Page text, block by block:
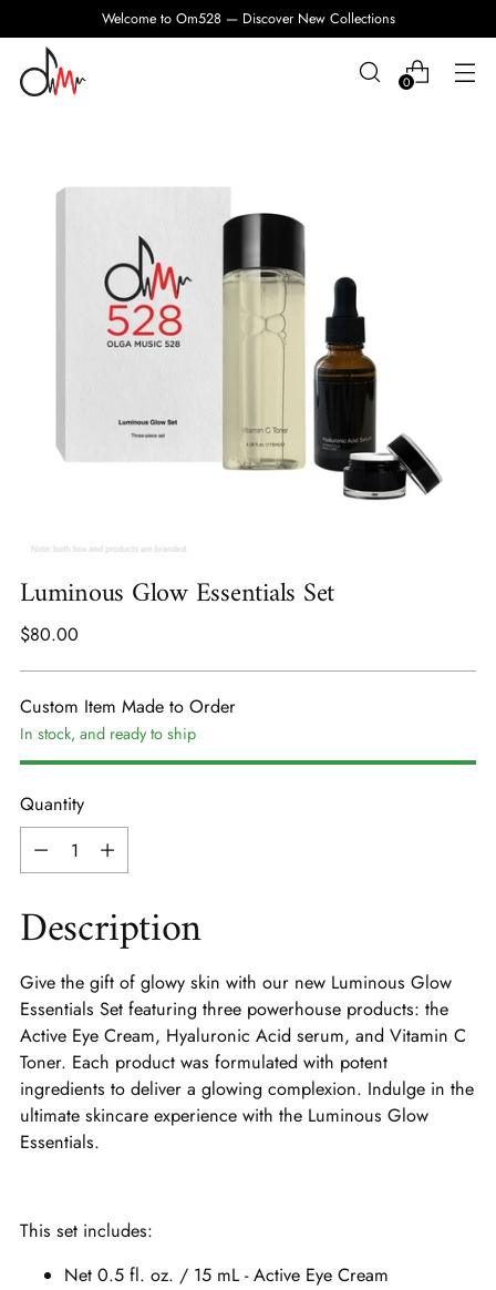
Welcome to Om528 — Discover New Collections
0
Luminous Glow Essentials Set
Regular
$80.00
Custom Item Made to Order
In stock, and ready to ship
Quantity
Quantity
Description
Give the gift of glowy skin with our new Luminous Glow
Essentials Set featuring three powerhouse products: the
Active Eye Cream, Hyaluronic Acid serum, and Vitamin C
Toner. Each product was formulated with potent
ingredients to deliver a glowing complexion. Indulge in the
ultimate skincare experience with the Luminous Glow
Essentials.
This set includes:
Net 0.5 fl. oz. / 15 mL - Active Eye Cream